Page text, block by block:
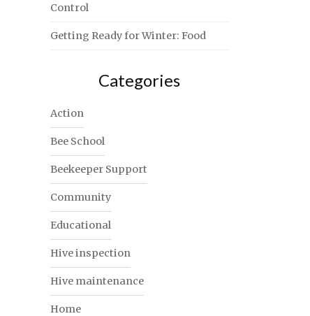
Control
Getting Ready for Winter: Food
Categories
Action
Bee School
Beekeeper Support
Community
Educational
Hive inspection
Hive maintenance
Home